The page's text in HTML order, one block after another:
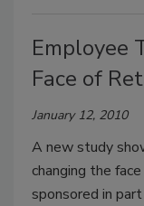
Employee
Face of
January 12, 2010
A new study
changing the
sponsored in